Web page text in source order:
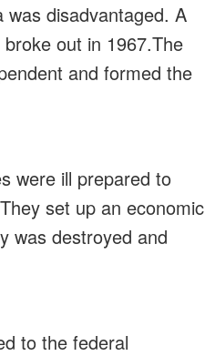
disadvantaged. A
out in 1967.The
and formed the
were ill prepared to
set up an economic
was destroyed and
to the federal